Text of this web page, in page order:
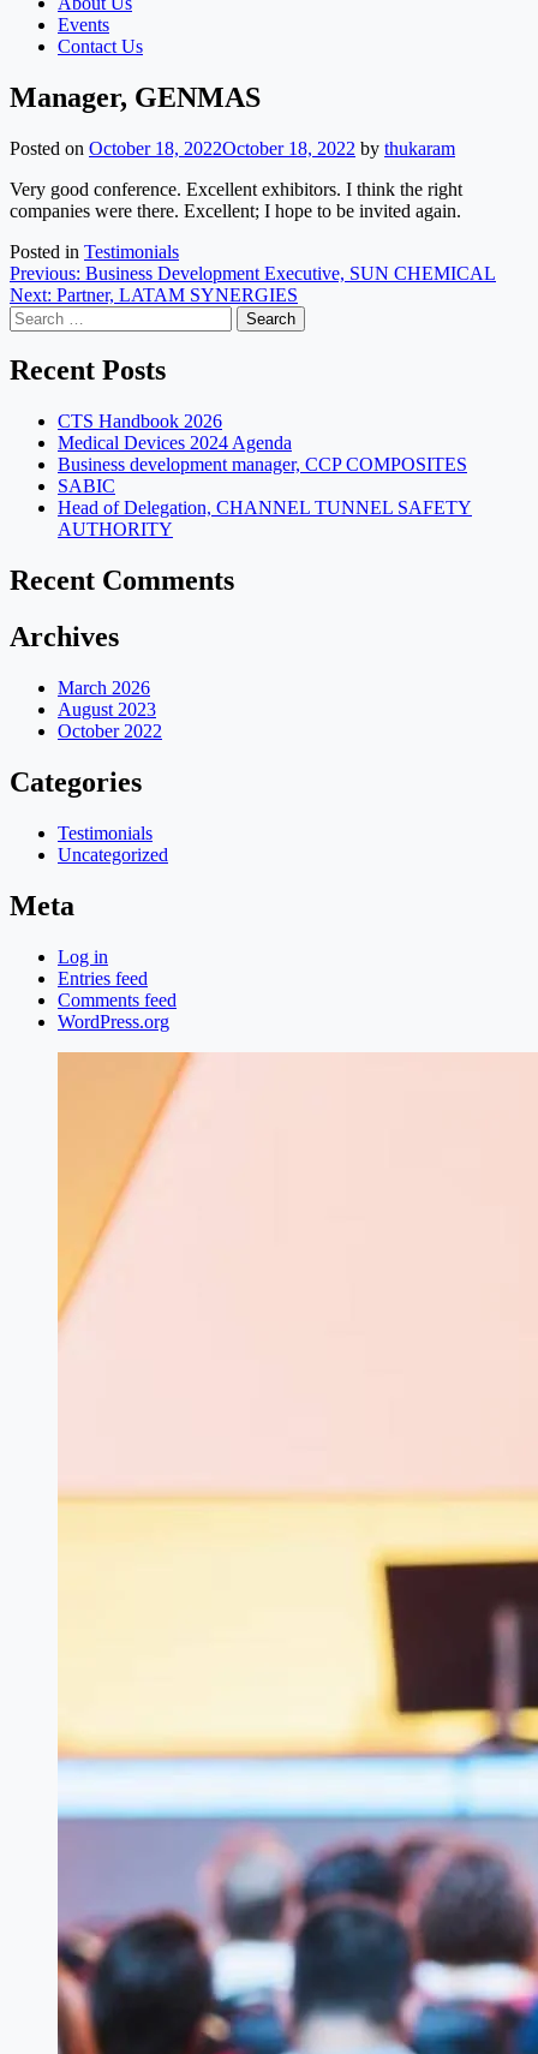
Events
Contact Us
Manager, GENMAS
Posted on October 18, 2022October 18, 2022 by thukaram
Very good conference. Excellent exhibitors. I think the right
companies were there. Excellent; I hope to be invited again.
Posted in Testimonials
Post
navigation
Previous: Business Development Executive, SUN CHEMICAL
Next: Partner, LATAM SYNERGIES
Search
for:
Recent Posts
CTS Handbook 2026
Medical Devices 2024 Agenda
Business development manager, CCP COMPOSITES
SABIC
Head of Delegation, CHANNEL TUNNEL SAFETY
AUTHORITY
Recent Comments
Archives
March 2026
August 2023
October 2022
Categories
Testimonials
Uncategorized
Meta
Log in
Entries feed
Comments feed
WordPress.org